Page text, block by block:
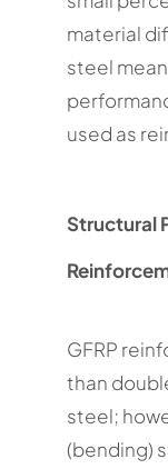
material
steel
used as
Structural
GFRP
than
steel;
(bending)